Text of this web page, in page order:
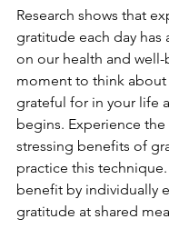
Research shows that
gratitude each day has
on our health and well-
moment to think about
grateful for in your life
begins. Experience
stressing benefits of
practice this
benefit by individually
gratitude at shared